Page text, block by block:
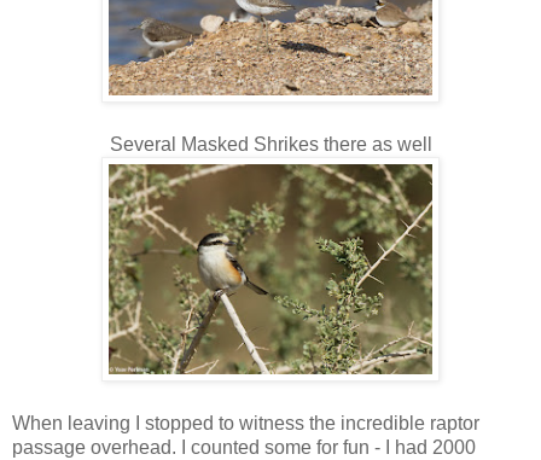
Several Masked Shrikes thereas well
When leaving I stopped to witness the incredible raptor
passage overhead. I counted some for fun - I had 2000